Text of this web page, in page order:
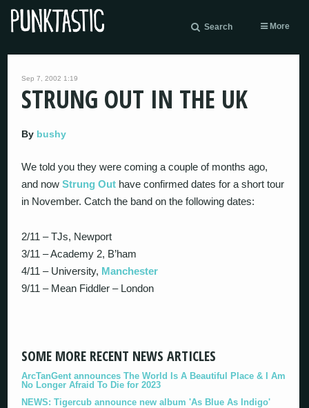
Search More
Sep 7, 2002 1:19
STRUNG OUT IN THE UK
By bushy
We told you they were coming a couple of months ago,
and nowStrung Out have confirmed dates for a short tour
in November. Catch the band on the following dates:
2/11 – TJs, Newport
3/11 – Academy 2, B’ham
4/11 – University, Manchester
9/11 – Mean Fiddler – London
SOME MORE RECENT NEWS ARTICLES
ArcTanGent announces The World Is A Beautiful Place & I Am
No Longer Afraid To Die for 2023
NEWS: Tigercub announce new album 'As Blue As Indigo'